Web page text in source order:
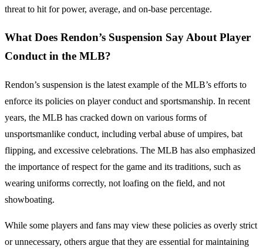
threat to hit for power, average, and on-base percentage.
What Does Rendon’s Suspension Say About Player
Conduct in the MLB?
Rendon’s suspension is the latest example of the MLB’s efforts to
enforce its policies on player conduct and sportsmanship. In recent
years, the MLB has cracked down on various forms of
unsportsmanlike conduct, including verbal abuse of umpires, bat
flipping, and excessive celebrations. The MLB has also emphasized
the importance of respect for the game and its traditions, such as
wearing uniforms correctly, not loafing on the field, and not
showboating.
While some players and fans may view these policies as overly strict
or unnecessary, others argue that they are essential for maintaining